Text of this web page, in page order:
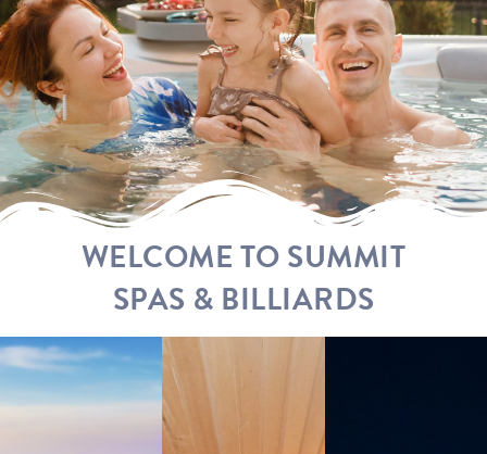
WELCOME TO SUMMIT
SPAS & BILLIARDS